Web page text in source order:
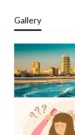
Gallery